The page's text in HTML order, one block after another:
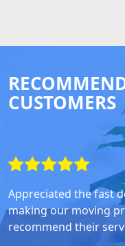
CUSTOMERS
Appreciated the fast
making our moving
recommend their